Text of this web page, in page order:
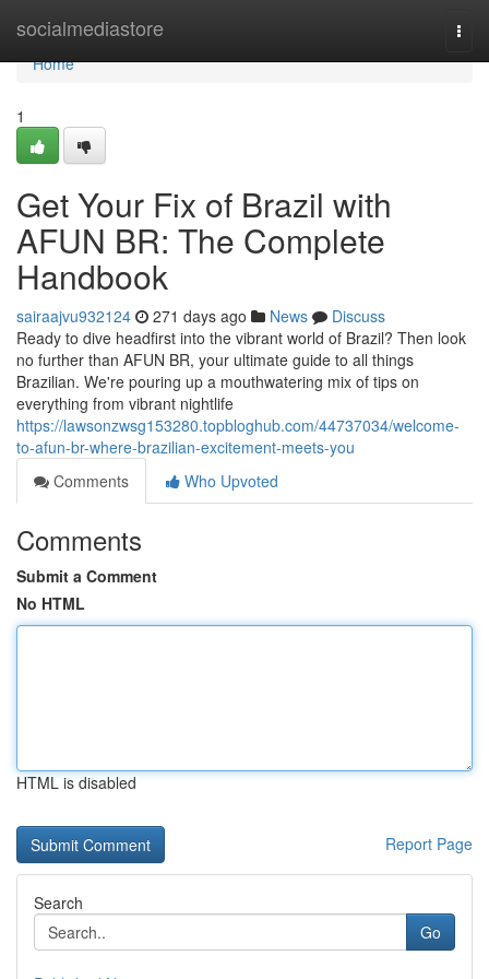
socialmediastore
Home
Home
1
Get Your Fix of Brazil with
AFUN BR: The Complete
Handbook
sairaajvu932124 271 days ago News
Discuss
Ready to dive headfirst into the vibrant world of Brazil? Then look
no further than AFUN BR, your ultimate guide to all things
Brazilian. We're pouring up a mouthwatering mix of tips on
everything from vibrant nightlife
https://lawsonzwsg153280.topbloghub.com/44737034/welcome-
to-afun-br-where-brazilian-excitement-meets-you
Comments
Who Upvoted
Comments
Submit a Comment
No HTML
HTML is disabled
Report Page
Search
Go